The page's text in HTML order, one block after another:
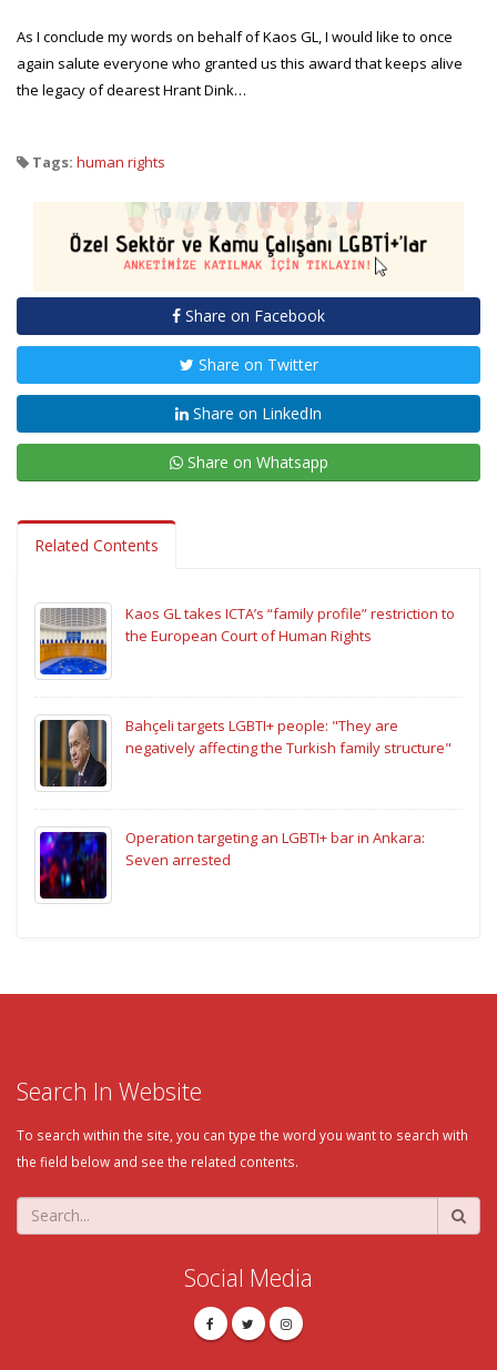
As I conclude my words on behalf of Kaos GL, I would like to once
again salute everyone who granted us this award that keeps alive
the legacy of dearest Hrant Dink…
Tags: human rights
Share on Facebook
Share on Twitter
Share on LinkedIn
Share on Whatsapp
Related Contents
Kaos GL takes ICTA’s “family profile” restriction to
the European Court of Human Rights
Bahçeli targets LGBTI+ people: "They are
negatively affecting the Turkish family structure"
Operation targeting an LGBTI+ bar in Ankara:
Seven arrested
Search In Website
To search within the site, you can type the word you want to search with
the field below and see the related contents.
Social Media